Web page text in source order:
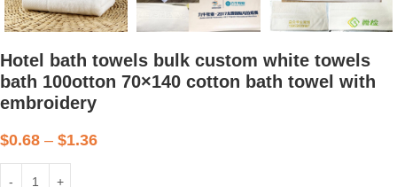
Hotel bath towels bulk custom white towels
bath 100otton 70×140 cotton bath towel with
embroidery
$0.68 – $1.36